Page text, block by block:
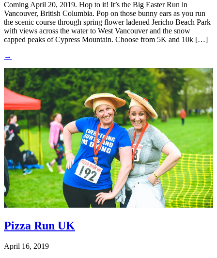
Coming April 20, 2019. Hop to it! It’s the Big Easter Run in
Vancouver, British Columbia. Pop on those bunny ears as you run
the scenic course through spring flower ladened Jericho Beach Park
with views across the water to West Vancouver and the snow
capped peaks of Cypress Mountain. Choose from 5K and 10k […]
→
Pizza Run UK
April 16, 2019